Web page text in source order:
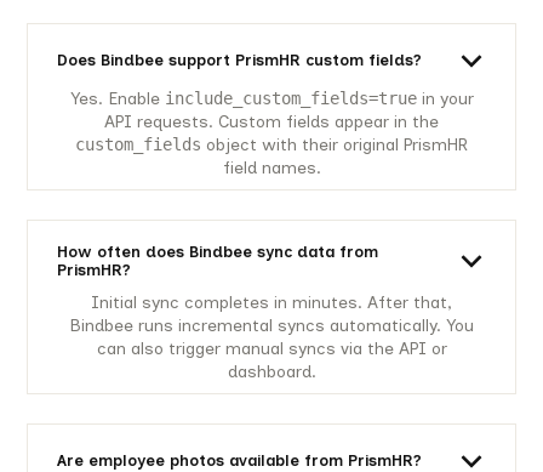
Does Bindbee support PrismHR custom fields?
Yes. Enable include_custom_fields=truein your
API requests. Custom fields appear in the
custom_fields object with their original PrismHR
field names.
How often does Bindbee sync data from
PrismHR?
Initial sync completes in minutes. After that,
Bindbee runs incremental syncs automatically. You
can also trigger manual syncs via the API or
dashboard.
Are employee photos available from PrismHR?